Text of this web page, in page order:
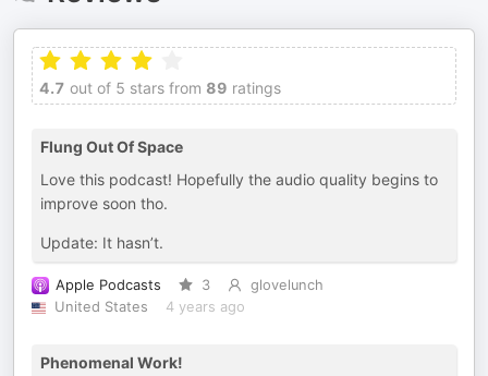
4.7 out of 5 stars from 89 ratings
Flung Out Of Space
Love this podcast! Hopefully the audio quality begins to
improve soon tho.
Update: It hasn’t.
Apple Podcasts 3
glovelunch
United States
4 years ago
Phenomenal Work!